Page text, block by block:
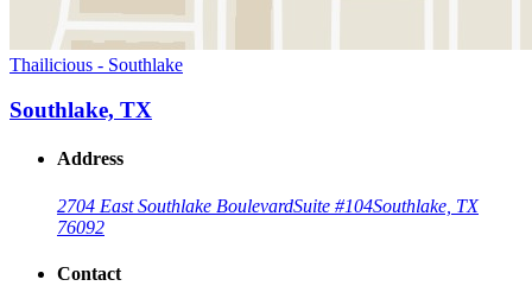
Thailicious - Southlake
Southlake, TX
Address
2704 East Southlake BoulevardSuite #104Southlake, TX
76092
Contact